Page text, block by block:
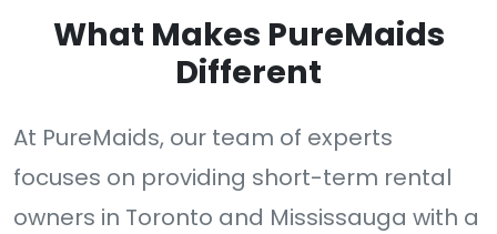
What Makes PureMaids
Different
At PureMaids, our team of experts
focuses on providing short-term rental
owners in Toronto and Mississauga with a